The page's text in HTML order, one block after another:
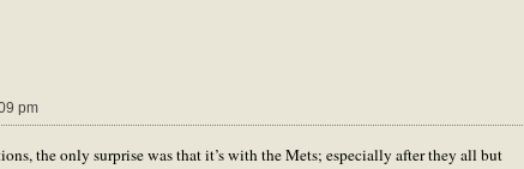
pm
the only surprise was that it’s with the Mets; especially after they all but